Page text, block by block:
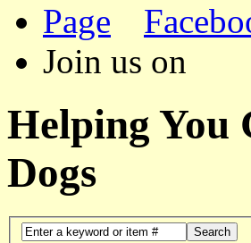
Join us on
Helping You
Dogs
Search